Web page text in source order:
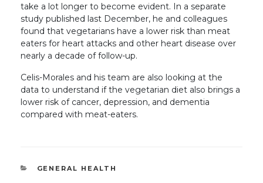
take a lot longer to become evident. In a separate
study published last December, he and colleagues
found that vegetarians have a lower risk than meat
eaters for heart attacks and other heart disease over
nearly a decade of follow-up.
Celis-Morales and his team are also looking at the
data to understand if the vegetarian diet also brings a
lower risk of cancer, depression, and dementia
compared with meat-eaters.
CATEGORIES
GENERAL HEALTH